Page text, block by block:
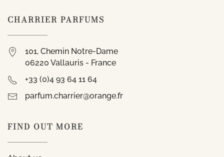
CHARRIER PARFUMS
101, Chemin Notre-Dame
06220 Vallauris - France
+33 (0)4 93 64 11 64
parfum.charrier@orange.fr
FIND OUT MORE